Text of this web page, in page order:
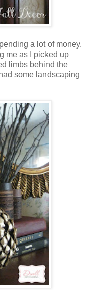
a lot of money.
me as I picked up
limbs behind the
some landscaping